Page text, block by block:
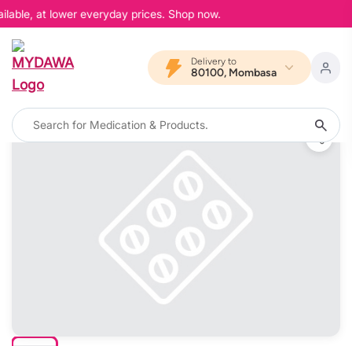
at lower everyday prices. Shop now.
Delivery to
80100, Mombasa